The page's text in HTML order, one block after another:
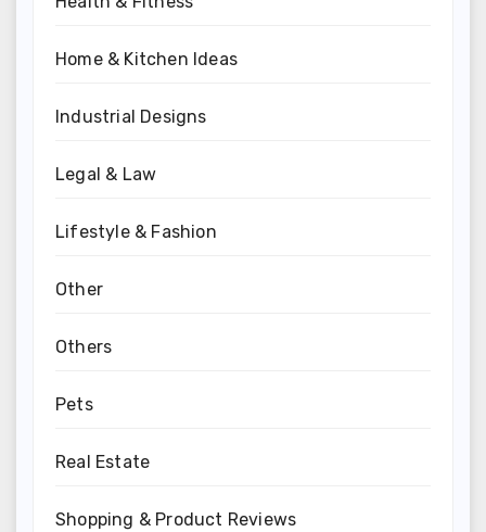
Home & Kitchen Ideas
Industrial Designs
Legal & Law
Lifestyle & Fashion
Other
Others
Pets
Real Estate
Shopping & Product Reviews